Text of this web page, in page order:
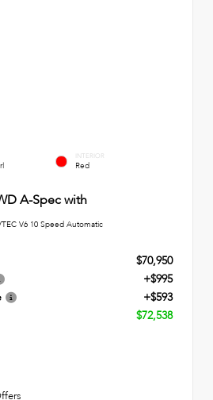
INTERIOR
Red
A-Spec with
V6 10 Speed Automatic
$70,950
+$995
+$593
$72,538